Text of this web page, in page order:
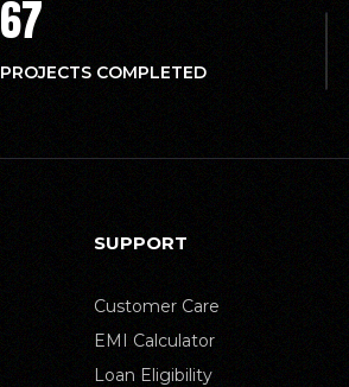
67
PROJECTS COMPLETED
SUPPORT
Customer Care
EMI Calculator
Loan Eligibility